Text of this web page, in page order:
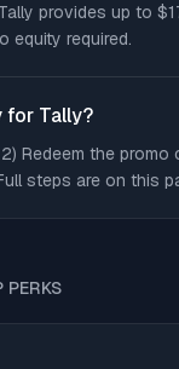
provides up to
equity required.
for Tally?
Redeem the promo
steps are on this
PERKS